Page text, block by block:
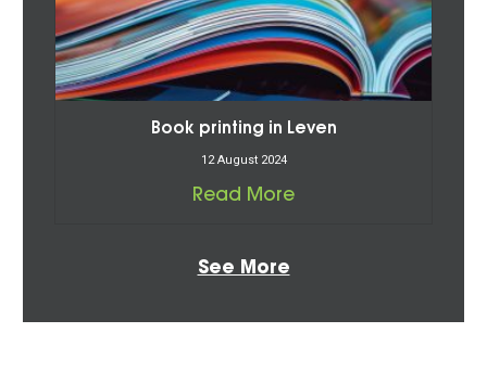
Book printing in Leven
12 August 2024
Read More
See More